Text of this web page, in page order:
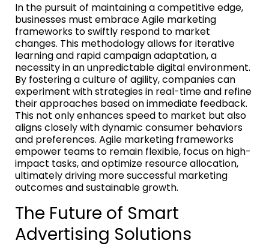
In the pursuit of maintaining a competitive edge,
businesses must embrace Agile marketing
frameworks to swiftly respond to market
changes. This methodology allows for iterative
learning and rapid campaign adaptation, a
necessity in an unpredictable digital environment.
By fostering a culture of agility, companies can
experiment with strategies in real-time and refine
their approaches based on immediate feedback.
This not only enhances speed to market but also
aligns closely with dynamic consumer behaviors
and preferences. Agile marketing frameworks
empower teams to remain flexible, focus on high-
impact tasks, and optimize resource allocation,
ultimately driving more successful marketing
outcomes and sustainable growth.
The Future of Smart
Advertising Solutions